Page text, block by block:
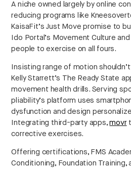
A niche owned largely by online
reducing programs like
KaisaFit’s Just Move promise to
Ido Portal’s Movement Culture
people to exercise on all fours.
Insisting range of motion
Kelly Starrett’s The Ready State
movement health drills. Serving
pliability’s platform uses
dysfunction and design
Integrating third-party apps,movr
corrective exercises.
Offering certifications, FMS
Conditioning, Foundation Training,